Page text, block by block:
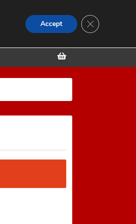
Accept CLOSE